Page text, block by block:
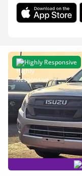
Highly Responsive